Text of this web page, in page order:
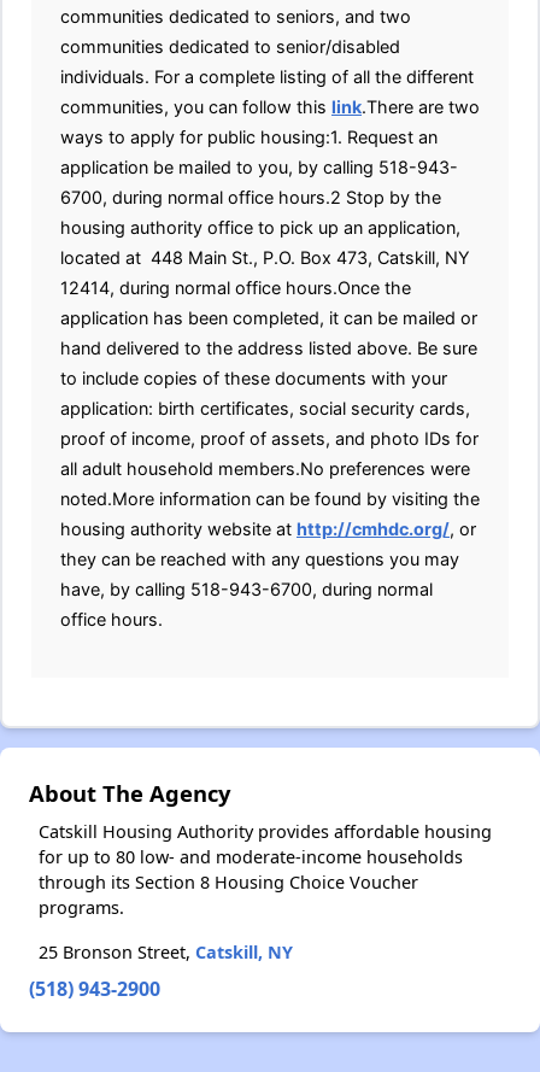
communities dedicated to seniors, and two
communities dedicated to senior/disabled
individuals. For a complete listing of all the different
communities, you can follow this link.There are two
ways to apply for public housing:1. Request an
application be mailed to you, by calling 518-943-
6700, during normal office hours.2 Stop by the
housing authority office to pick up an application,
located at 448 Main St., P.O. Box 473, Catskill, NY
12414, during normal office hours.Once the
application has been completed, it can be mailed or
hand delivered to the address listed above. Be sure
to include copies of these documents with your
application: birth certificates, social security cards,
proof of income, proof of assets, and photo IDs for
all adult household members.No preferences were
noted.More information can be found by visiting the
housing authority website at http://cmhdc.org/, or
they can be reached with any questions you may
have, by calling 518-943-6700, during normal
office hours.
About The Agency
Catskill Housing Authority provides affordable housing
for up to 80 low- and moderate-income households
through its Section 8 Housing Choice Voucher
programs.
25 Bronson Street, Catskill, NY
(518) 943-2900